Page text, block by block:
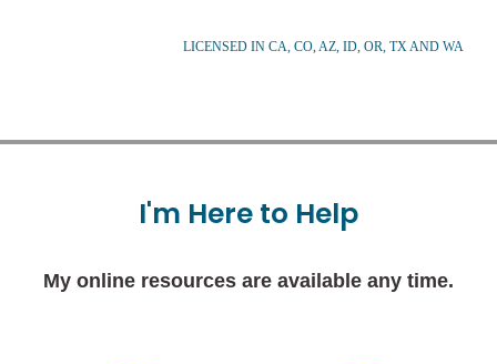
LICENSED IN CA, CO, AZ, ID, OR, TX AND WA
I'm Here to Help
My online resources are available any time.